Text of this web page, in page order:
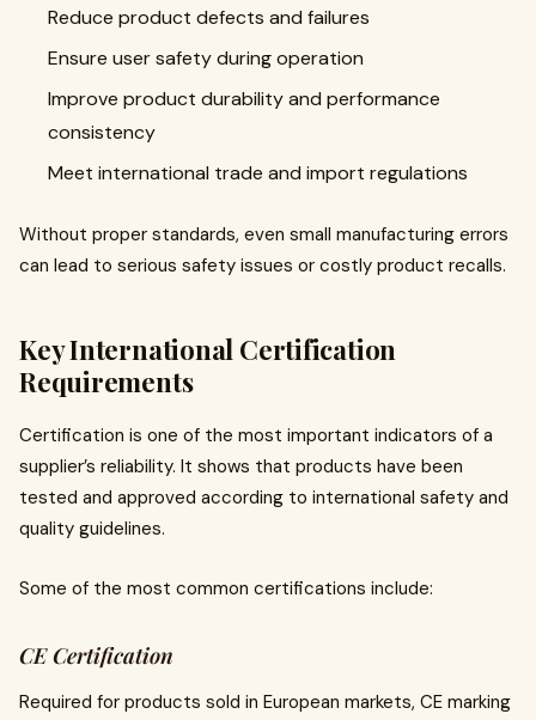
Reduce product defects and failures
Ensure user safety during operation
Improve product durability and performance
consistency
Meet international trade and import regulations
Without proper standards, even small manufacturing errors
can lead to serious safety issues or costly product recalls.
Key International Certification
Requirements
Certification is one of the most important indicators of a
supplier’s reliability. It shows that products have been
tested and approved according to international safety and
quality guidelines.
Some of the most common certifications include:
CE Certification
Required for products sold in European markets, CE marking